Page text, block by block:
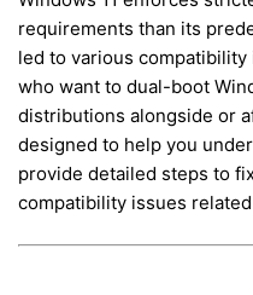
requirements than its
led to various
who want to dual-boot
distributions alongside or
designed to help you
provide detailed steps to
compatibility issues